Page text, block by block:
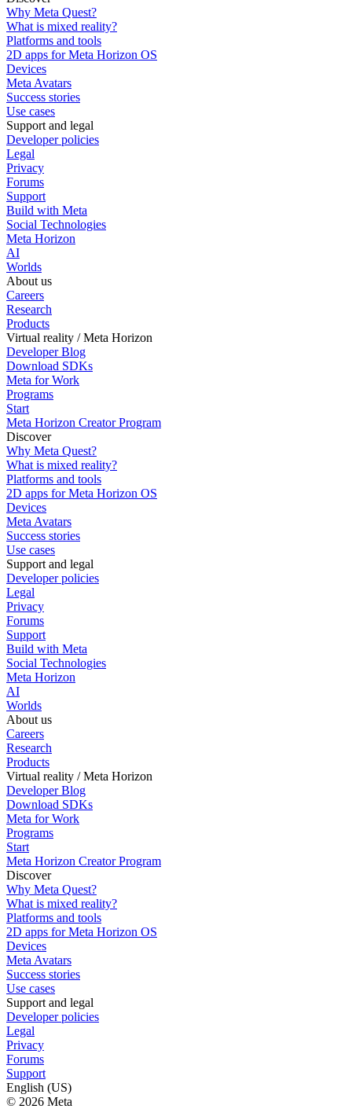
Why Meta Quest?
What is mixed reality?
Platforms and tools
2D apps for Meta Horizon OS
Devices
Meta Avatars
Success stories
Use cases
Support and legal
Developer policies
Legal
Privacy
Forums
Support
Build with Meta
Social Technologies
Meta Horizon
AI
Worlds
About us
Careers
Research
Products
Virtual reality / Meta Horizon
Developer Blog
Download SDKs
Meta for Work
Programs
Start
Meta Horizon Creator Program
Discover
Why Meta Quest?
What is mixed reality?
Platforms and tools
2D apps for Meta Horizon OS
Devices
Meta Avatars
Success stories
Use cases
Support and legal
Developer policies
Legal
Privacy
Forums
Support
Build with Meta
Social Technologies
Meta Horizon
AI
Worlds
About us
Careers
Research
Products
Virtual reality / Meta Horizon
Developer Blog
Download SDKs
Meta for Work
Programs
Start
Meta Horizon Creator Program
Discover
Why Meta Quest?
What is mixed reality?
Platforms and tools
2D apps for Meta Horizon OS
Devices
Meta Avatars
Success stories
Use cases
Support and legal
Developer policies
Legal
Privacy
Forums
Support
English (US)
© 2026 Meta